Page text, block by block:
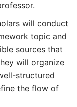
will conduct
topic and
sources that
will organize
structured
the flow of